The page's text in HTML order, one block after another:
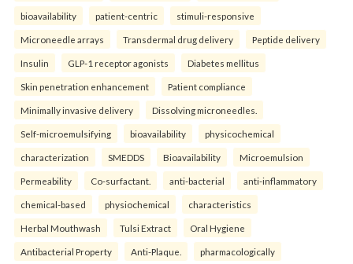
bioavailability patient-centric stimuli-responsive
Microneedle arrays Transdermal drug delivery Peptide delivery
Insulin GLP-1 receptor agonists Diabetes mellitus
Skin penetration enhancement Patient compliance
Minimally invasive delivery Dissolving microneedles.
Self-microemulsifying bioavailability physicochemical
characterization SMEDDS Bioavailability Microemulsion
Permeability Co-surfactant. anti-bacterial anti-inflammatory
chemical-based physiochemical characteristics
Herbal Mouthwash Tulsi Extract Oral Hygiene
Antibacterial Property Anti-Plaque. pharmacologically